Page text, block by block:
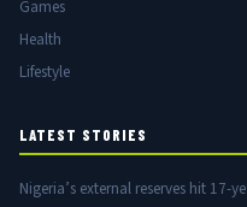
Games
Health
Lifestyle
LATEST STORIES
Nigeria’s external reserves hit 17-